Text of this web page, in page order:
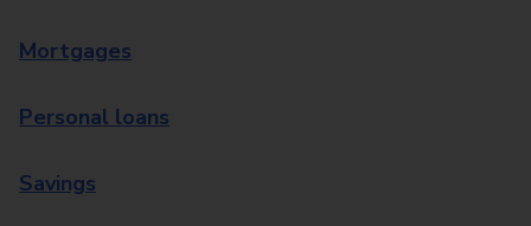
Mortgages
Personal loans
Savings